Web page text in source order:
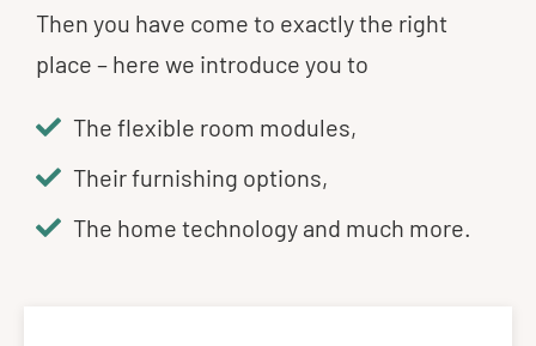
Then you have come to exactly the right
place – here we introduce you to
The flexible room modules,
Their furnishing options,
The home technology and much more.